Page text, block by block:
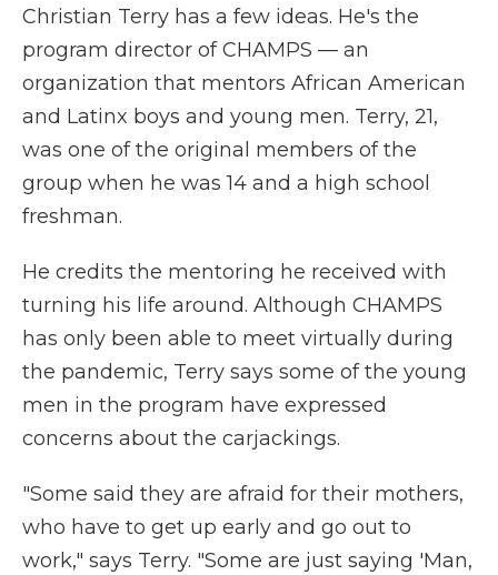
Christian Terry has a few ideas. He's the
program director of CHAMPS — an
organization that mentors African American
and Latinx boys and young men. Terry, 21,
was one of the original members of the
group when he was 14 and a high school
freshman.
He credits the mentoring he received with
turning his life around. Although CHAMPS
has only been able to meet virtually during
the pandemic, Terry says some of the young
men in the program have expressed
concerns about the carjackings.
"Some said they are afraid for their mothers,
who have to get up early and go out to
work," says Terry. "Some are just saying 'Man,